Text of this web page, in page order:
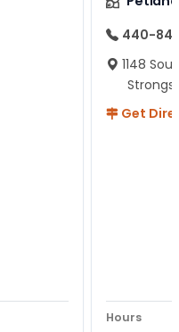
440-
1148
Get
Hours